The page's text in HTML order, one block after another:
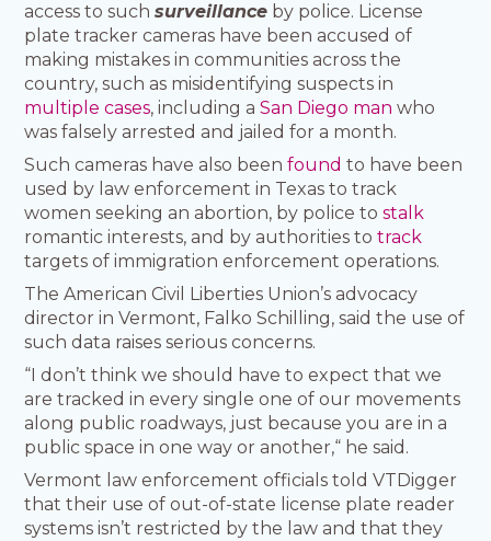
access to suchsurveillance by police. License
plate tracker cameras have been accused of
making mistakes in communities across the
country, such as misidentifying suspects in
multiple cases, including aSan Diego man who
was falsely arrested and jailed for a month.
Such cameras have also beenfound to have been
used by law enforcement in Texas to track
women seeking an abortion, by police tostalk
romantic interests, and by authorities totrack
targets of immigration enforcement operations.
The American Civil Liberties Union’s advocacy
director in Vermont, Falko Schilling, said the use of
such data raises serious concerns.
“I don’t think we should have to expect that we
are tracked in every single one of our movements
along public roadways, just because you are in a
public space in one way or another,“ he said.
Vermont law enforcement officials told VTDigger
that their use of out-of-state license plate reader
systems isn’t restricted by the law and that they